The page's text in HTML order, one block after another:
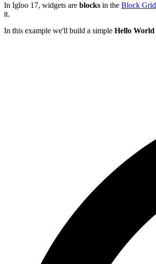
In Igloo 17, widgets are blocks in the Block Grid
it.
In this example we'll build a simple Hello World